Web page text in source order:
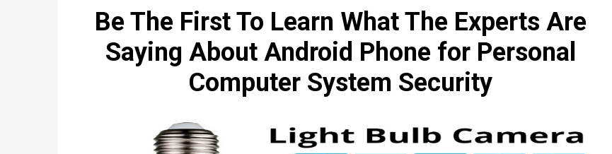
Be The First To Learn What The Experts Are
Saying About Android Phone for Personal
Computer System Security